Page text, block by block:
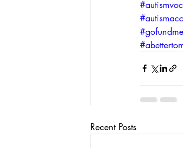
#gofundme
Recent Posts